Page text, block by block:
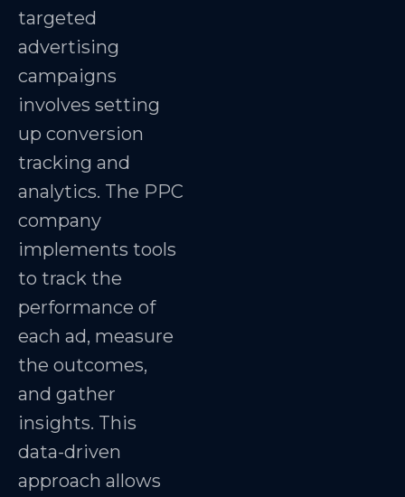
targeted
advertising
campaigns
involves setting
up conversion
tracking and
analytics. The PPC
company
implements tools
to track the
performance of
each ad, measure
the outcomes,
and gather
insights. This
data-driven
approach allows